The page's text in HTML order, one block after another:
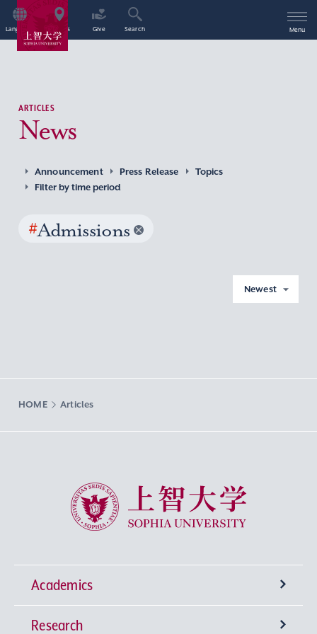
Language Access Give Search Menu
ARTICLES
News
Announcement Press Release
Topics
Filter by time period
#Admissions
Newest
HOME Articles
Sophia University
Academics
Undergraduate Programs
Research